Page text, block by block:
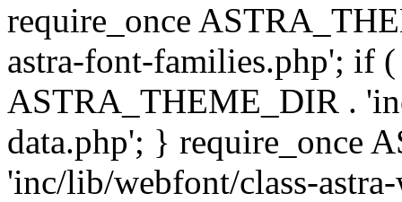
require_once
astra-font-families.php'; if
ASTRA_THEME_DIR .
data.php'; } require_once
'inc/lib/webfont/class-